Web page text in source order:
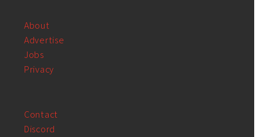
About
Advertise
Jobs
Privacy
Contact
Discord